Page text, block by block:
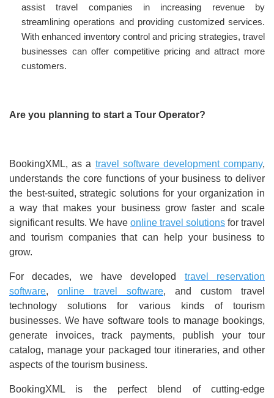
assist travel companies in increasing revenue by
streamlining operations and providing customized services.
With enhanced inventory control and pricing strategies, travel
businesses can offer competitive pricing and attract more
customers.
Are you planning to start a Tour Operator?
BookingXML, as a travel software development company,
understands the core functions of your business to deliver
the best-suited, strategic solutions for your organization in
a way that makes your business grow faster and scale
significant results. We have online travel solutions for travel
and tourism companies that can help your business to
grow.
For decades, we have developed travel reservation
software, online travel software, and custom travel
technology solutions for various kinds of tourism
businesses. We have software tools to manage bookings,
generate invoices, track payments, publish your tour
catalog, manage your packaged tour itineraries, and other
aspects of the tourism business.
BookingXML is the perfect blend of cutting-edge